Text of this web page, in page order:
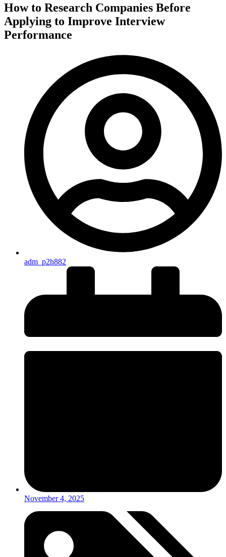
How to Research Companies Before
Applying to Improve Interview
Performance
adm_p2h882
November 4, 2025